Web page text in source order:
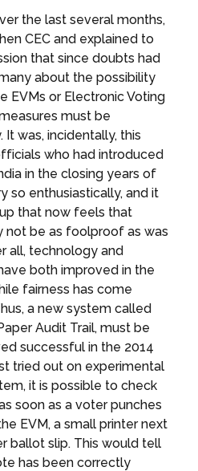
the last several months,
CEC and explained to
that since doubts had
about the possibility
EVMs or Electronic Voting
must be
It was, incidentally, this
who had introduced
in the closing years of
so enthusiastically, and it
that now feels that
not be as foolproof as was
all, technology and
both improved in the
fairness has come
a new system called
Audit Trail, must be
successful in the 2014
tried out on experimental
it is possible to check
soon as a voter punches
EVM, a small printer next
ballot slip. This would tell
has been correctly